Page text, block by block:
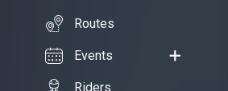
Routes
Events
Riders